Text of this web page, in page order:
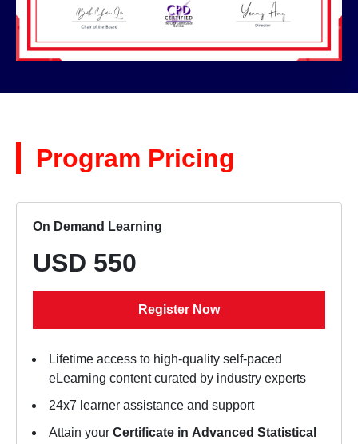
Program Pricing
On Demand Learning
USD 550
Register Now
Lifetime access to high-quality self-paced
eLearning content curated by industry experts
24x7 learner assistance and support
Attain your Certificate in Advanced Statistical